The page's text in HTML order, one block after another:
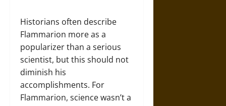
Historians often describe
Flammarion more as a
popularizer than a serious
scientist, but this should not
diminish his
accomplishments. For
Flammarion, science wasn’t a